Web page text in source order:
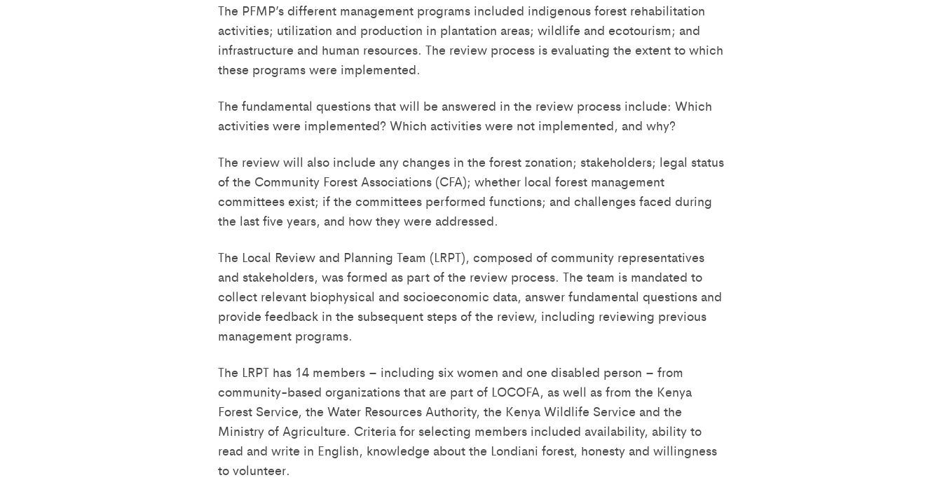
The PFMP’s different management programs included indigenous forest rehabilitation
activities; utilization and production in plantation areas; wildlife and ecotourism; and
infrastructure and human resources. The review process is evaluating the extent to which
these programs were implemented.
The fundamental questions that will be answered in the review process include: Which
activities were implemented? Which activities were not implemented, and why?
The review will also include any changes in the forest zonation; stakeholders; legal status
of the Community Forest Associations (CFA); whether local forest management
committees exist; if the committees performed functions; and challenges faced during
the last five years, and how they were addressed.
The Local Review and Planning Team (LRPT), composed of community representatives
and stakeholders, was formed as part of the review process. The team is mandated to
collect relevant biophysical and socioeconomic data, answer fundamental questions and
provide feedback in the subsequent steps of the review, including reviewing previous
management programs.
The LRPT has 14 members – including six women and one disabled person – from
community-based organizations that are part of LOCOFA, as well as from the Kenya
Forest Service, the Water Resources Authority, the Kenya Wildlife Service and the
Ministry of Agriculture. Criteria for selecting members included availability, ability to
read and write in English, knowledge about the Londiani forest, honesty and willingness
to volunteer.